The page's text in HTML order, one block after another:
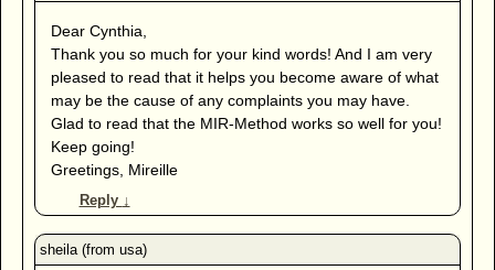
Dear Cynthia,
Thank you so much for your kind words! And I am very
pleased to read that it helps you become aware of what
may be the cause of any complaints you may have.
Glad to read that the MIR-Method works so well for you!
Keep going!
Greetings, Mireille
Reply ↓